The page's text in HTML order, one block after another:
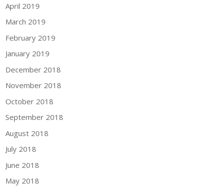
April 2019
March 2019
February 2019
January 2019
December 2018
November 2018
October 2018
September 2018
August 2018
July 2018
June 2018
May 2018